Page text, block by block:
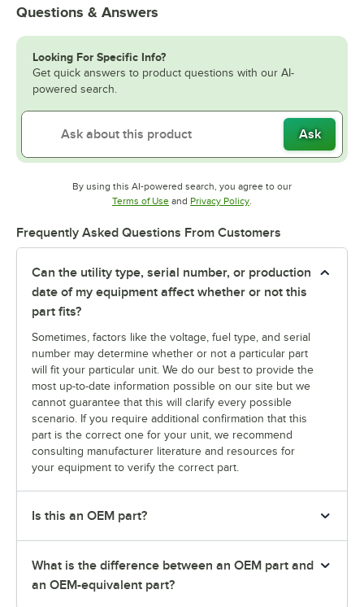
Questions & Answers
Looking For Specific Info?
Get quick answers to product questions with our AI-
powered search.
Ask
By using this AI-powered search, you agree to our
Terms of UseOpens in new tab
and Privacy PolicyOpens in new tab
.
Frequently Asked Questions From Customers
Can the utility type, serial number, or production
date of my equipment affect whether or not this
part fits?
Sometimes, factors like the voltage, fuel type, and serial
number may determine whether or not a particular part
will fit your particular unit. We do our best to provide the
most up-to-date information possible on our site but we
cannot guarantee that this will clarify every possible
scenario. If you require additional confirmation that this
part is the correct one for your unit, we recommend
consulting manufacturer literature and resources for
your equipment to verify the correct part.
Is this an OEM part?
What is the difference between an OEM part and
an OEM-equivalent part?